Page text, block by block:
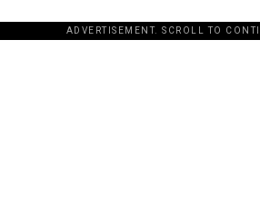
ADVERTISEMENT. SCROLL TO